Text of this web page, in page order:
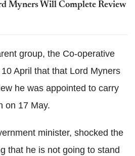
Myners Will Complete Review
group, the Co-operative
April that that Lord Myners
he was appointed to carry
on 17 May.
minister, shocked the
that he is not going to stand